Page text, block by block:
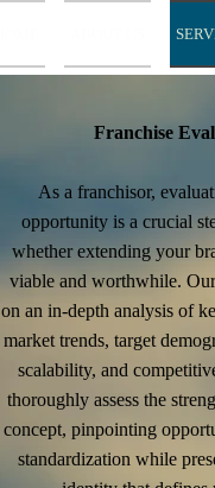
Franchise
As a franchisor,
opportunity is a crucial
whether extending your
viable and worthwhile.
on an in-depth analysis of
market trends, target
scalability, and
thoroughly assess the
concept, pinpointing
standardization while